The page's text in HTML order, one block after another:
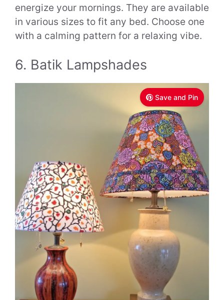
energize your mornings. They are available
in various sizes to fit any bed. Choose one
with a calming pattern for a relaxing vibe.
6. Batik Lampshades
Save and Pin